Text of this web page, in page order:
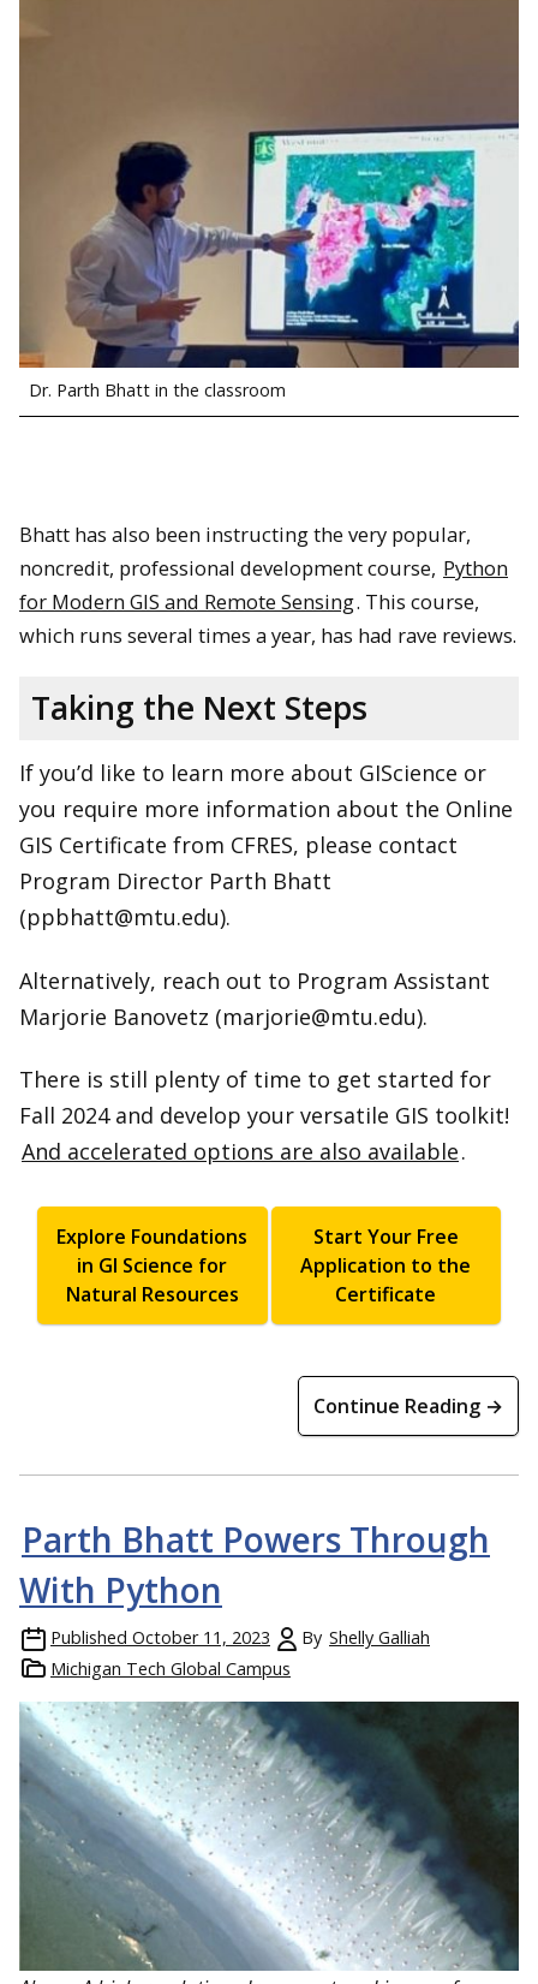
Dr. Parth Bhatt in the classroom
Bhatt has also been instructing the very popular,
noncredit, professional development course, Python
for Modern GIS and Remote Sensing. This course,
which runs several times a year, has had rave reviews.
Taking the Next Steps
If you’d like to learn more about GIScience or
you require more information about the Online
GIS Certificate from CFRES, please contact
Program Director Parth Bhatt
(ppbhatt@mtu.edu).
Alternatively, reach out to Program Assistant
Marjorie Banovetz (marjorie@mtu.edu).
There is still plenty of time to get started for
Fall 2024 and develop your versatile GIS toolkit!
And accelerated options are also available.
Explore Foundations
in GI Science for
Natural Resources
Start Your Free
Application to the
Certificate
Continue Reading →
Parth Bhatt Powers Through
With Python
Published October 11, 2023 By Shelly Galliah
Michigan Tech Global Campus